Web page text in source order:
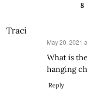
8
Traci
May 20, 2021
What is
hanging
Reply